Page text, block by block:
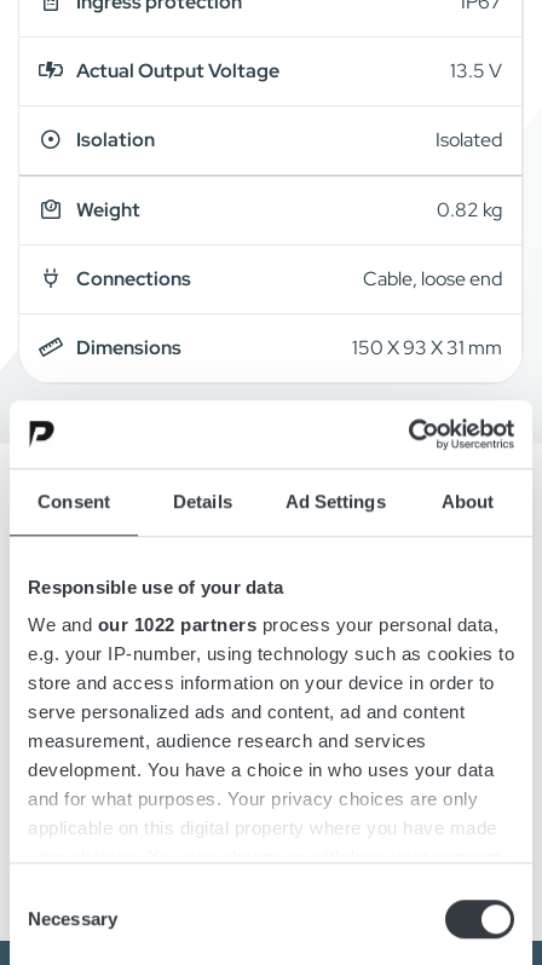
Consent Details Ad Settings About
Responsible use of your data
We and our 1022 partners process your personal data,
e.g. your IP-number, using technology such as cookies to
store and access information on your device in order to
serve personalized ads and content, ad and content
measurement, audience research and services
development. You have a choice in who uses your data
and for what purposes. Your privacy choices are only
applicable on this digital property where you have made
the Privacy trigger icon.
Selection
Necessary
Actual Output Voltage 13.5 V
Isolation Isolated
Weight 0.82 kg
Connections Cable, loose end
Dimensions 150 X 93 X 31 mm
Overview
Details
Downloads
DC-DC converter designed with the latest switching
technology in DC-DC conversion, with very high efficiency
above 96%.